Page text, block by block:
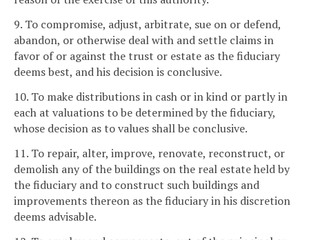
9. To compromise, adjust, arbitrate, sue on or defend,
abandon, or otherwise deal with and settle claims in
favor of or against the trust or estate as the fiduciary
deems best, and his decision is conclusive.
10. To make distributions in cash or in kind or partly in
each at valuations to be determined by the fiduciary,
whose decision as to values shall be conclusive.
11. To repair, alter, improve, renovate, reconstruct, or
demolish any of the buildings on the real estate held by
the fiduciary and to construct such buildings and
improvements thereon as the fiduciary in his discretion
deems advisable.